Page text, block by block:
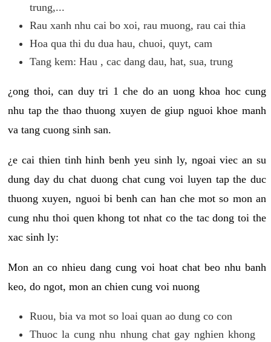
trung,...
Rau xanh nhu cai bo xoi, rau muong, rau cai thia
Hoa qua thi du dua hau, chuoi, quyt, cam
Tang kem: Hau , cac dang dau, hat, sua, trung
¿ong thoi, can duy tri 1 che do an uong khoa hoc cung
nhu tap the thao thuong xuyen de giup nguoi khoe manh
va tang cuong sinh san.
¿e cai thien tinh hinh benh yeu sinh ly, ngoai viec an su
dung day du chat duong chat cung voi luyen tap the duc
thuong xuyen, nguoi bi benh can han che mot so mon an
cung nhu thoi quen khong tot nhat co the tac dong toi the
xac sinh ly:
Mon an co nhieu dang cung voi hoat chat beo nhu banh
keo, do ngot, mon an chien cung voi nuong
Ruou, bia va mot so loai quan ao dung co con
Thuoc la cung nhu nhung chat gay nghien khong